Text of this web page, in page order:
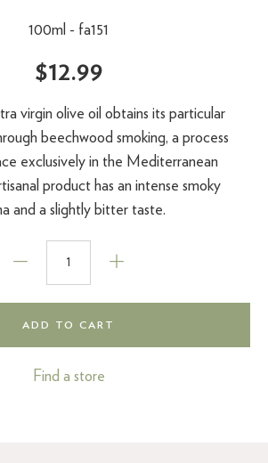
100ml - fa151
$12.99
virgin olive oil obtains its particular
beechwood smoking, a process
exclusively in the Mediterranean
product has an intense smoky
and a slightly bitter taste.
ADD TO CART
Find a store